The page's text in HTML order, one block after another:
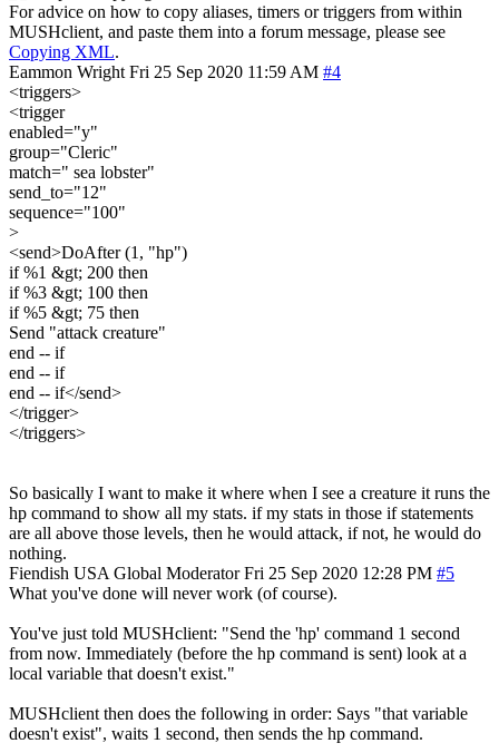
For advice on how to copy aliases, timers or triggers from within
MUSHclient, and paste them into a forum message, please see
Copying XML.
Eammon Wright Fri 25 Sep 2020 11:59 AM #4
<triggers>
<trigger
enabled="y"
group="Cleric"
match=" sea lobster"
send_to="12"
sequence="100"
>
<send>DoAfter (1, "hp")
if %1 &gt; 200 then
if %3 &gt; 100 then
if %5 &gt; 75 then
Send "attack creature"
end -- if
end -- if
end -- if</send>
</trigger>
</triggers>
So basically I want to make it where when I see a creature it runs the
hp command to show all my stats. if my stats in those if statements
are all above those levels, then he would attack, if not, he would do
nothing.
Fiendish USA Global Moderator Fri 25 Sep 2020 12:28 PM #5
What you've done will never work (of course).
You've just told MUSHclient: "Send the 'hp' command 1 second
from now. Immediately (before the hp command is sent) look at a
local variable that doesn't exist."
MUSHclient then does the following in order: Says "that variable
doesn't exist", waits 1 second, then sends the hp command.